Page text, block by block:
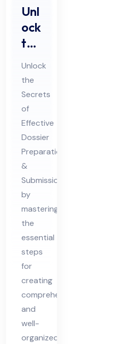
Unl
ock
the
Sec
ret
s of
Eff
ect
ive
Do
ssi
er
Pre
par
ati
on
&
Sub
mis
sio
n
Unlock
the
Secrets
of
Effective
Dossier
Preparation
&
Submission
by
mastering
the
essential
steps
for
creating
comprehensive
and
well-
organized